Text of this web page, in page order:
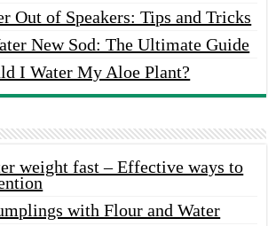
Out of Speakers: Tips and Tricks
New Sod: The Ultimate Guide
I Water My Aloe Plant?
weight fast – Effective ways to
with Flour and Water